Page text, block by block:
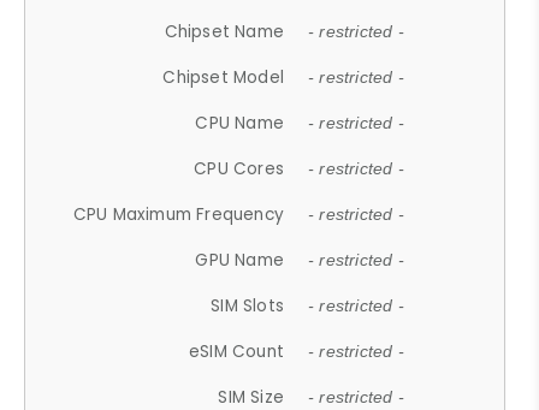
Chipset Name - restricted -
Chipset Model - restricted -
CPU Name - restricted -
CPU Cores - restricted -
CPU Maximum Frequency - restricted -
GPU Name - restricted -
SIM Slots - restricted -
eSIM Count - restricted -
SIM Size - restricted -